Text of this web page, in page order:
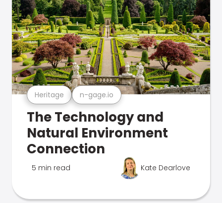
Heritage n-gage.io
The Technology and
Natural Environment
Connection
5 min read Kate Dearlove